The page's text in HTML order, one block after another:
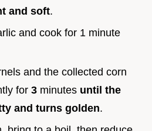
and soft.
and cook for 1 minute
and the collected corn
for 3 minutes until the
and turns golden.